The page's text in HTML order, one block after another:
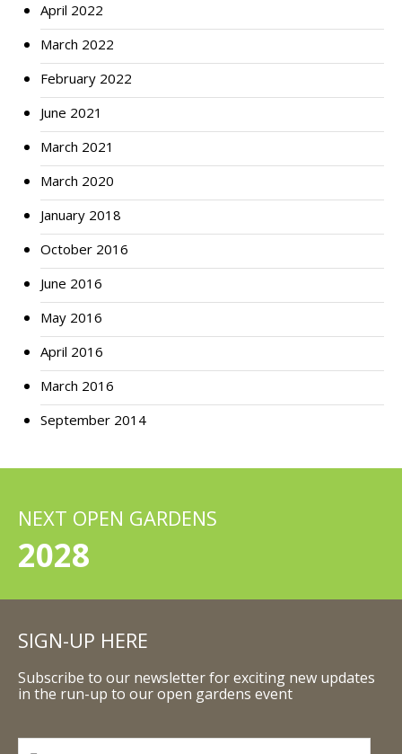
April 2022
March 2022
February 2022
June 2021
March 2021
March 2020
January 2018
October 2016
June 2016
May 2016
April 2016
March 2016
September 2014
NEXT OPEN GARDENS
2028
SIGN-UP HERE
Subscribe to our newsletter for exciting new updates
in the run-up to our open gardens event